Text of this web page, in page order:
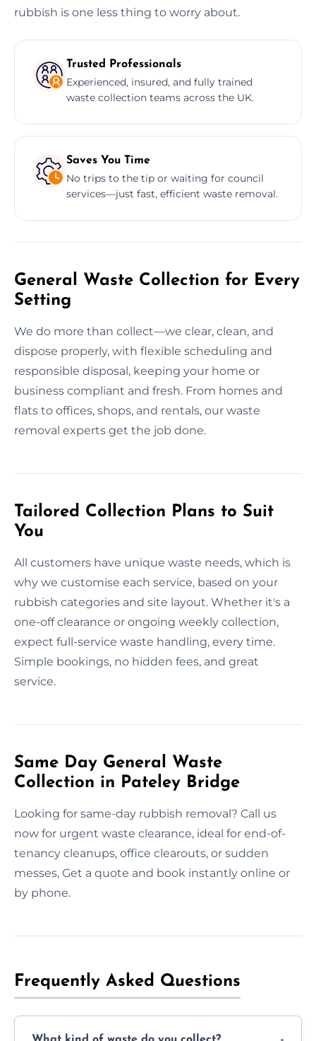
rubbish is one less thing to worry about.
Trusted Professionals
Experienced, insured, and fully trained
waste collection teams across the UK.
Saves You Time
No trips to the tip or waiting for council
services—just fast, efficient waste removal.
General Waste Collection for Every
Setting
We do more than collect—we clear, clean, and
dispose properly, with flexible scheduling and
responsible disposal, keeping your home or
business compliant and fresh. From homes and
flats to offices, shops, and rentals, our waste
removal experts get the job done.
Tailored Collection Plans to Suit
You
All customers have unique waste needs, which is
why we customise each service, based on your
rubbish categories and site layout. Whether it's a
one-off clearance or ongoing weekly collection,
expect full-service waste handling, every time.
Simple bookings, no hidden fees, and great
service.
Same Day General Waste
Collection in Pateley Bridge
Looking for same-day rubbish removal? Call us
now for urgent waste clearance, ideal for end-of-
tenancy cleanups, office clearouts, or sudden
messes, Get a quote and book instantly online or
by phone.
Frequently Asked Questions